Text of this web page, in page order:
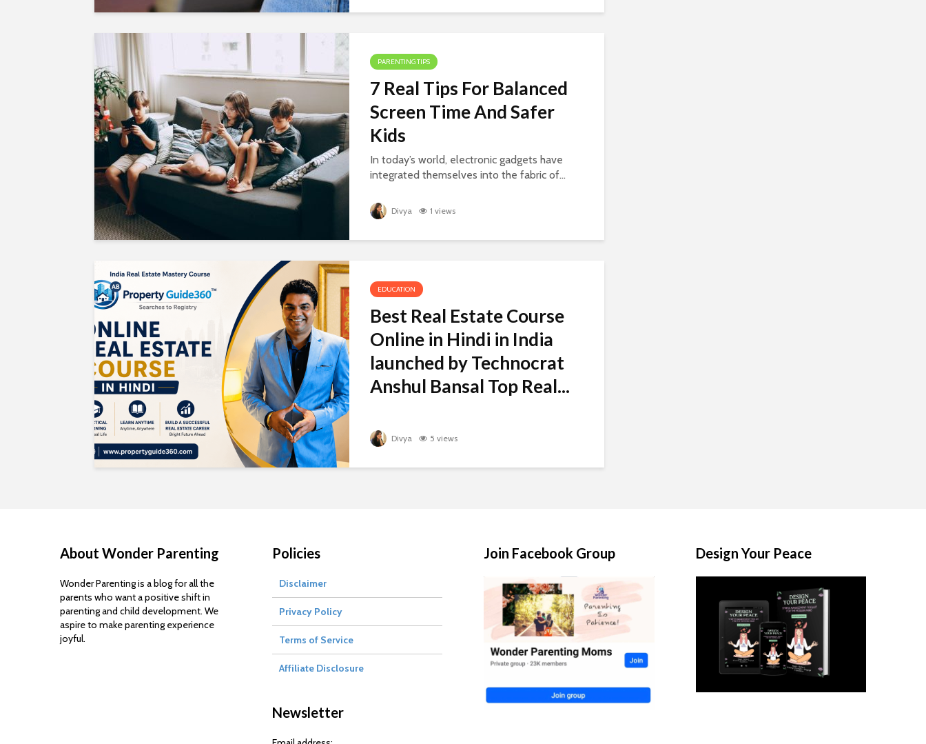
PARENTING TIPS
7 Real Tips For Balanced
Screen Time And Safer
Kids
In today’s world, electronic gadgets have
integrated themselves into the fabric of...
Divya 1 views
EDUCATION
Best Real Estate Course
Online in Hindi in India
launched by Technocrat
Anshul Bansal Top Real...
Divya 5 views
About Wonder Parenting
Wonder Parenting is a blog for all the
parents who want a positive shift in
parenting and child development. We
aspire to make parenting experience
joyful.
Policies
Disclaimer
Privacy Policy
Terms of Service
Affiliate Disclosure
Newsletter
Join Facebook Group Design Your Peace